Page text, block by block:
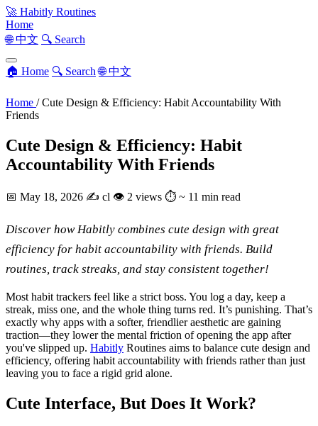
🚀 Habitly Routines
Home
🌐 中文 🔍 Search
🏠 Home 🔍 Search 🌐 中文
Home / Cute Design & Efficiency: Habit Accountability With
Friends
Cute Design & Efficiency: Habit
Accountability With Friends
📅 May 18, 2026 ✍️ cl 👁 2 views ⏱ ~ 11 min read
Discover how Habitly combines cute design with great
efficiency for habit accountability with friends. Build
routines, track streaks, and stay consistent together!
Most habit trackers feel like a strict boss. You log a day, keep a
streak, miss one, and the whole thing turns red. It’s punishing. That’s
exactly why apps with a softer, friendlier aesthetic are gaining
traction—they lower the mental friction of opening the app after
you've slipped up. Habitly Routines aims to balance cute design and
efficiency, offering habit accountability with friends rather than just
leaving you to face a rigid grid alone.
Cute Interface, But Does It Work?